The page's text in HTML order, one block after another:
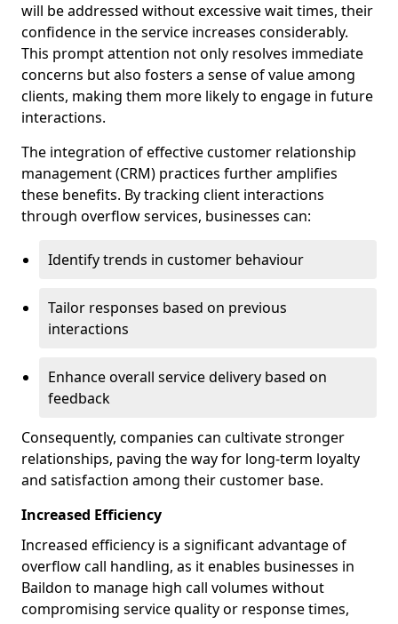
will be addressed without excessive wait times, their
confidence in the service increases considerably.
This prompt attention not only resolves immediate
concerns but also fosters a sense of value among
clients, making them more likely to engage in future
interactions.
The integration of effective customer relationship
management (CRM) practices further amplifies
these benefits. By tracking client interactions
through overflow services, businesses can:
Identify trends in customer behaviour
Tailor responses based on previous
interactions
Enhance overall service delivery based on
feedback
Consequently, companies can cultivate stronger
relationships, paving the way for long-term loyalty
and satisfaction among their customer base.
Increased Efficiency
Increased efficiency is a significant advantage of
overflow call handling, as it enables businesses in
Baildon to manage high call volumes without
compromising service quality or response times,